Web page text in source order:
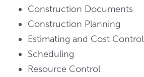
Construction Documents
Construction Planning
Estimating and Cost Control
Scheduling
Resource Control